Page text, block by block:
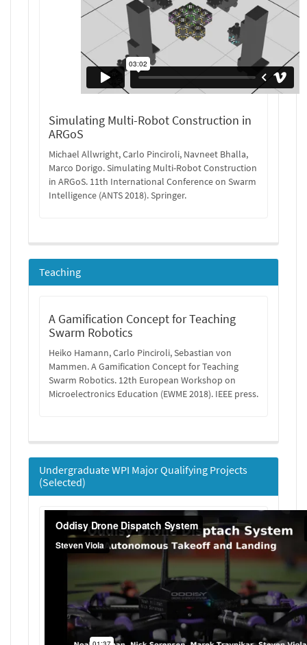
Simulating Multi-Robot Construction in
ARGoS
Michael Allwright, Carlo Pinciroli, Navneet Bhalla,
Marco Dorigo. Simulating Multi-Robot Construction
in ARGoS. 11th International Conference on Swarm
Intelligence (ANTS 2018). Springer.
Teaching
A Gamification Concept for Teaching
Swarm Robotics
Heiko Hamann, Carlo Pinciroli, Sebastian von
Mammen. A Gamification Concept for Teaching
Swarm Robotics. 12th European Workshop on
Microelectronics Education (EWME 2018). IEEE press.
Undergraduate WPI Major Qualifying Projects
(Selected)